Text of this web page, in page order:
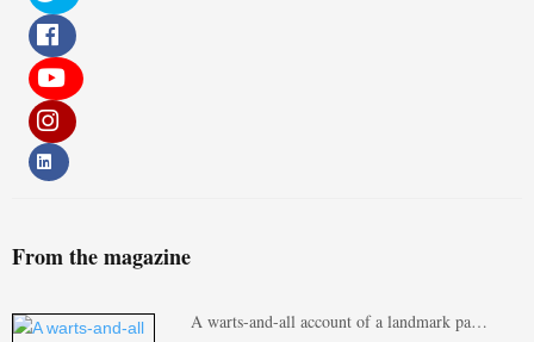
From the magazine
A warts-and-all account of a landmark pa…